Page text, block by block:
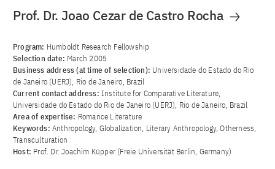
Prof. Dr. Joao Cezar de Castro Rocha
Program: Humboldt Research Fellowship
Selection date: March 2005
Business address (at time of selection): Universidade do Estado do Rio
de Janeiro (UERJ), Rio de Janeiro, Brazil
Current contact address: Institute for Comparative Literature,
Universidade do Estado do Rio de Janeiro (UERJ), Rio de Janeiro, Brazil
Area of ​​expertise: Romance Literature
Keywords: Anthropology, Globalization, Literary Anthropology, Otherness,
Transculturation
Host: Prof. Dr. Joachim Küpper (Freie Universität Berlin, Germany)